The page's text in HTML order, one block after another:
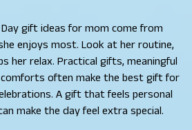
gift ideas for mom come from
enjoys most. Look at her routine,
her relax. Practical gifts, meaningful
comforts often make the best gift for
A gift that feels personal
make the day feel extra special.